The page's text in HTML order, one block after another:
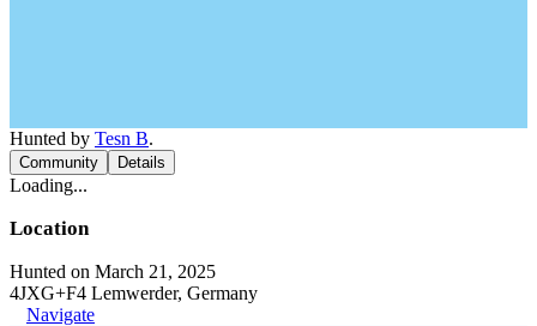
Hunted by Tesn B.
Community Details
Loading...
Location
Hunted on March 21, 2025
4JXG+F4 Lemwerder, Germany
Navigate